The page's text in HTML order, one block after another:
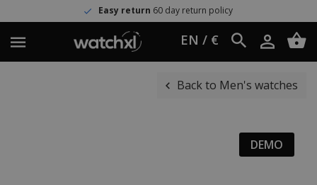
Easy return60 day return policy
EN / €
Back to Men's watches
DEMO